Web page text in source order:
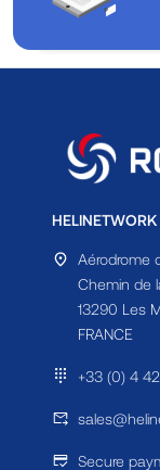
Aérodrome
Chemin de
13290 Les
FRANCE
+33 (0) 4
Secure